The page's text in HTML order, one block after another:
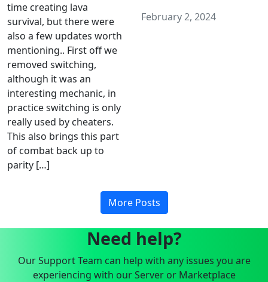
time creating lava
survival, but there were
also a few updates worth
mentioning.. First off we
removed switching,
although it was an
interesting mechanic, in
practice switching is only
really used by cheaters.
This also brings this part
of combat back up to
parity […]
February 2, 2024
More Posts
Need help?
Our Support Team can help with any issues you are
experiencing with our Server or Marketplace